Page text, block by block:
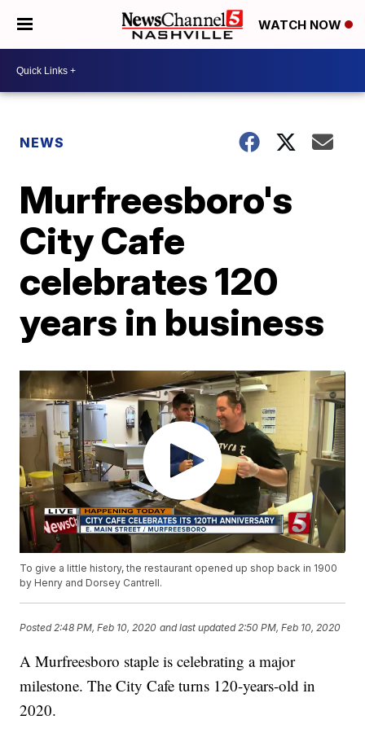
WATCH NOW
NEWS
Murfreesboro's
City Cafe
celebrates 120
years in business
To give a little history, the restaurant opened up shop back in 1900
by Henry and Dorsey Cantrell.
Posted 2:48 PM, Feb 10, 2020 and last updated 2:50 PM, Feb 10, 2020
A Murfreesboro staple is celebrating a major
milestone. The City Cafe turns 120-years-old in
2020.